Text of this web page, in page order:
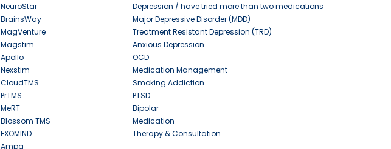
NeuroStar
BrainsWay
MagVenture
Magstim
Apollo
Nexstim
CloudTMS
PrTMS
MeRT
Blossom TMS
EXOMIND
Ampa
Depression / have tried more than two medications
Major Depressive Disorder (MDD)
Treatment Resistant Depression (TRD)
Anxious Depression
OCD
Medication Management
Smoking Addiction
PTSD
Bipolar
Medication
Therapy & Consultation